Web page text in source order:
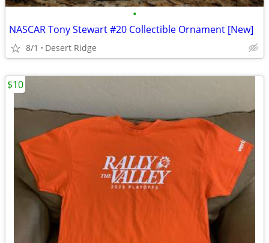
•
NASCAR Tony Stewart #20 Collectible Ornament [New]
8/1 Desert Ridge
$10